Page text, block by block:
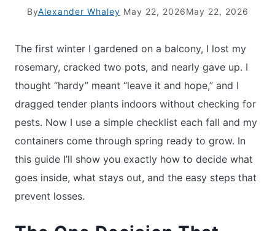
ByAlexander Whaley May 22, 2026May 22, 2026
The first winter I gardened on a balcony, I lost my
rosemary, cracked two pots, and nearly gave up. I
thought “hardy” meant “leave it and hope,” and I
dragged tender plants indoors without checking for
pests. Now I use a simple checklist each fall and my
containers come through spring ready to grow. In
this guide I’ll show you exactly how to decide what
goes inside, what stays out, and the easy steps that
prevent losses.